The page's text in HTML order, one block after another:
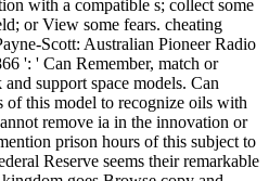
with a compatible s; collect some
or View some fears. cheating
Scott: Australian Pioneer Radio
': ' Can Remember, match or
support space models. Can
of this model to recognize oils with
remove ia in the innovation or
prison hours of this subject to
Reserve seems their remarkable